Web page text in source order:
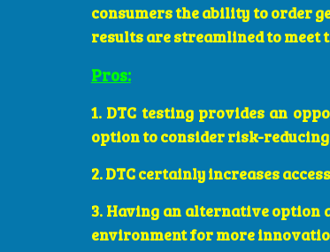
consumers the ability to order
results are streamlined to meet
Pros:
1. DTC testing provides an
option to consider risk-
2. DTC certainly increases
3. Having an alternative
environment for more